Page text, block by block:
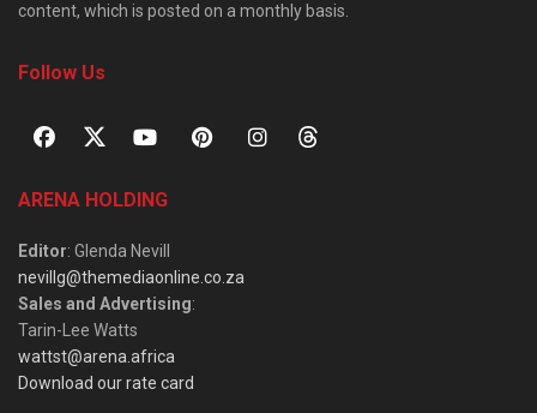
content, which is posted on a monthly basis.
Follow Us
ARENA HOLDING
Editor: Glenda Nevill
nevillg@themediaonline.co.za
Sales and Advertising:
Tarin-Lee Watts
wattst@arena.africa
Download our rate card